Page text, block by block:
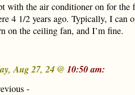
with the air conditioner on for the
4 1/2 years ago. Typically, I can
on the ceiling fan, and I’m fine.
Aug 27, 24 @ 10:50 am:
-